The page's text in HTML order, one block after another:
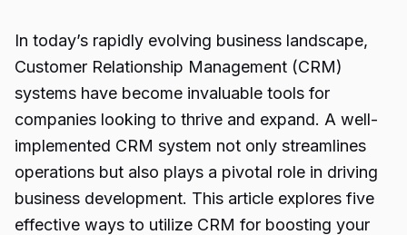
In today’s rapidly evolving business landscape,
Customer Relationship Management (CRM)
systems have become invaluable tools for
companies looking to thrive and expand. A well-
implemented CRM system not only streamlines
operations but also plays a pivotal role in driving
business development. This article explores five
effective ways to utilize CRM for boosting your